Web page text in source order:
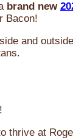
brand new
Bacon!
and
thrive at